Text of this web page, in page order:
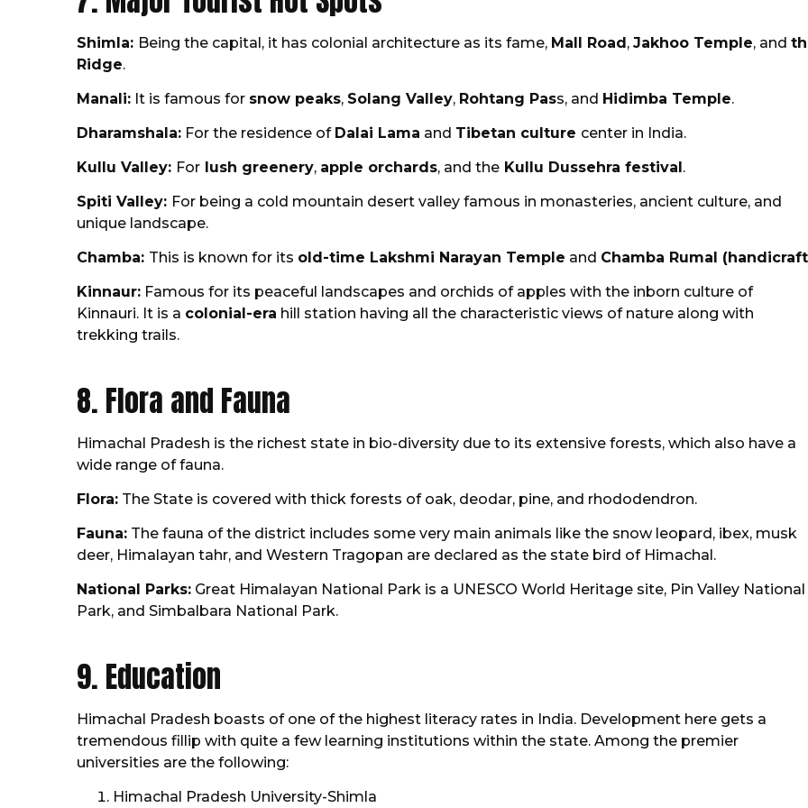
Shimla: Being the capital, it has colonial architecture as its fame, Mall Road,Jakhoo Temple, and
Ridge.
Manali: It is famous for snow peaks, Solang Valley, Rohtang Pass, and Hidimba Temple.
Dharamshala: For the residence of Dalai Lama and Tibetan culture center in India.
Kullu Valley: For lush greenery, apple orchards, and the Kullu Dussehra festival.
Spiti Valley: For being a cold mountain desert valley famous in monasteries, ancient culture, and
unique landscape.
Chamba: This is known for its old-time Lakshmi Narayan Temple and Chamba Rumal
Kinnaur: Famous for its peaceful landscapes and orchids of apples with the inborn culture of
Kinnauri. It is a colonial-era hill station having all the characteristic views of nature along with
trekking trails.
8. Flora and Fauna
Himachal Pradesh is the richest state in bio-diversity due to its extensive forests, which also have a
wide range of fauna.
Flora: The State is covered with thick forests of oak, deodar, pine, and rhododendron.
Fauna: The fauna of the district includes some very main animals like the snow leopard, ibex, musk
deer, Himalayan tahr, and Western Tragopan are declared as the state bird of Himachal.
National Parks: Great Himalayan National Park is a UNESCO World Heritage site, Pin Valley National
Park, and Simbalbara National Park.
9. Education
Himachal Pradesh boasts of one of the highest literacy rates in India. Development here gets a
tremendous fillip with quite a few learning institutions within the state. Among the premier
universities are the following:
Himachal Pradesh University-Shimla